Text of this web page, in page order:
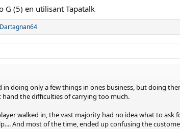
G (5) en utilisant Tapatalk
Dartagnan64
in doing only a few things in ones business, but doing
the difficulties of carrying too much.
walked in, the vast majority had no idea what to
And most of the time, ended up confusing the